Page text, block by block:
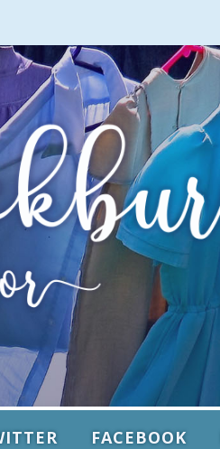
FACEBOOK